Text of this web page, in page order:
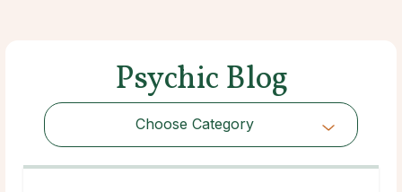
Psychic Blog
Choose Category
Choose Category